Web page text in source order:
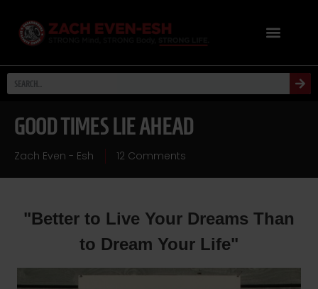
GOOD TIMES LIE AHEAD
Zach Even - Esh 12 Comments
"Better to Live Your Dreams Than
to Dream Your Life"